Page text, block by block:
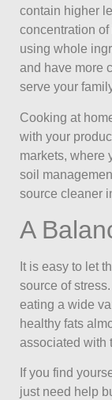
contain higher
concentration
using whole
and have more
serve your
Cooking at
with your
markets, where
soil
source cleaner
A
It is easy to let
source of
eating a wide
healthy fats
associated with
If you find
just need help